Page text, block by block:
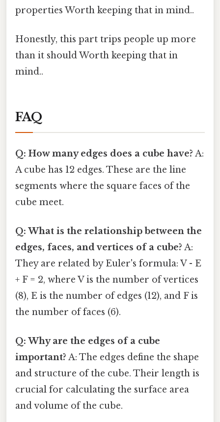
properties Worth keeping that in mind..
Honestly, this part trips people up more
than it should Worth keeping that in
mind..
FAQ
Q: How many edges does a cube have? A:
A cube has 12 edges. These are the line
segments where the square faces of the
cube meet.
Q: What is the relationship between the
edges, faces, and vertices of a cube? A:
They are related by Euler's formula: V - E
+ F = 2, where V is the number of vertices
(8), E is the number of edges (12), and F is
the number of faces (6).
Q: Why are the edges of a cube
important? A: The edges define the shape
and structure of the cube. Their length is
crucial for calculating the surface area
and volume of the cube.